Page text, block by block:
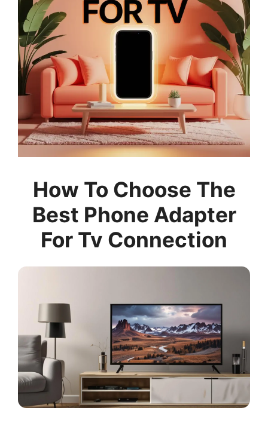
How To Choose The
Best Phone Adapter
For Tv Connection